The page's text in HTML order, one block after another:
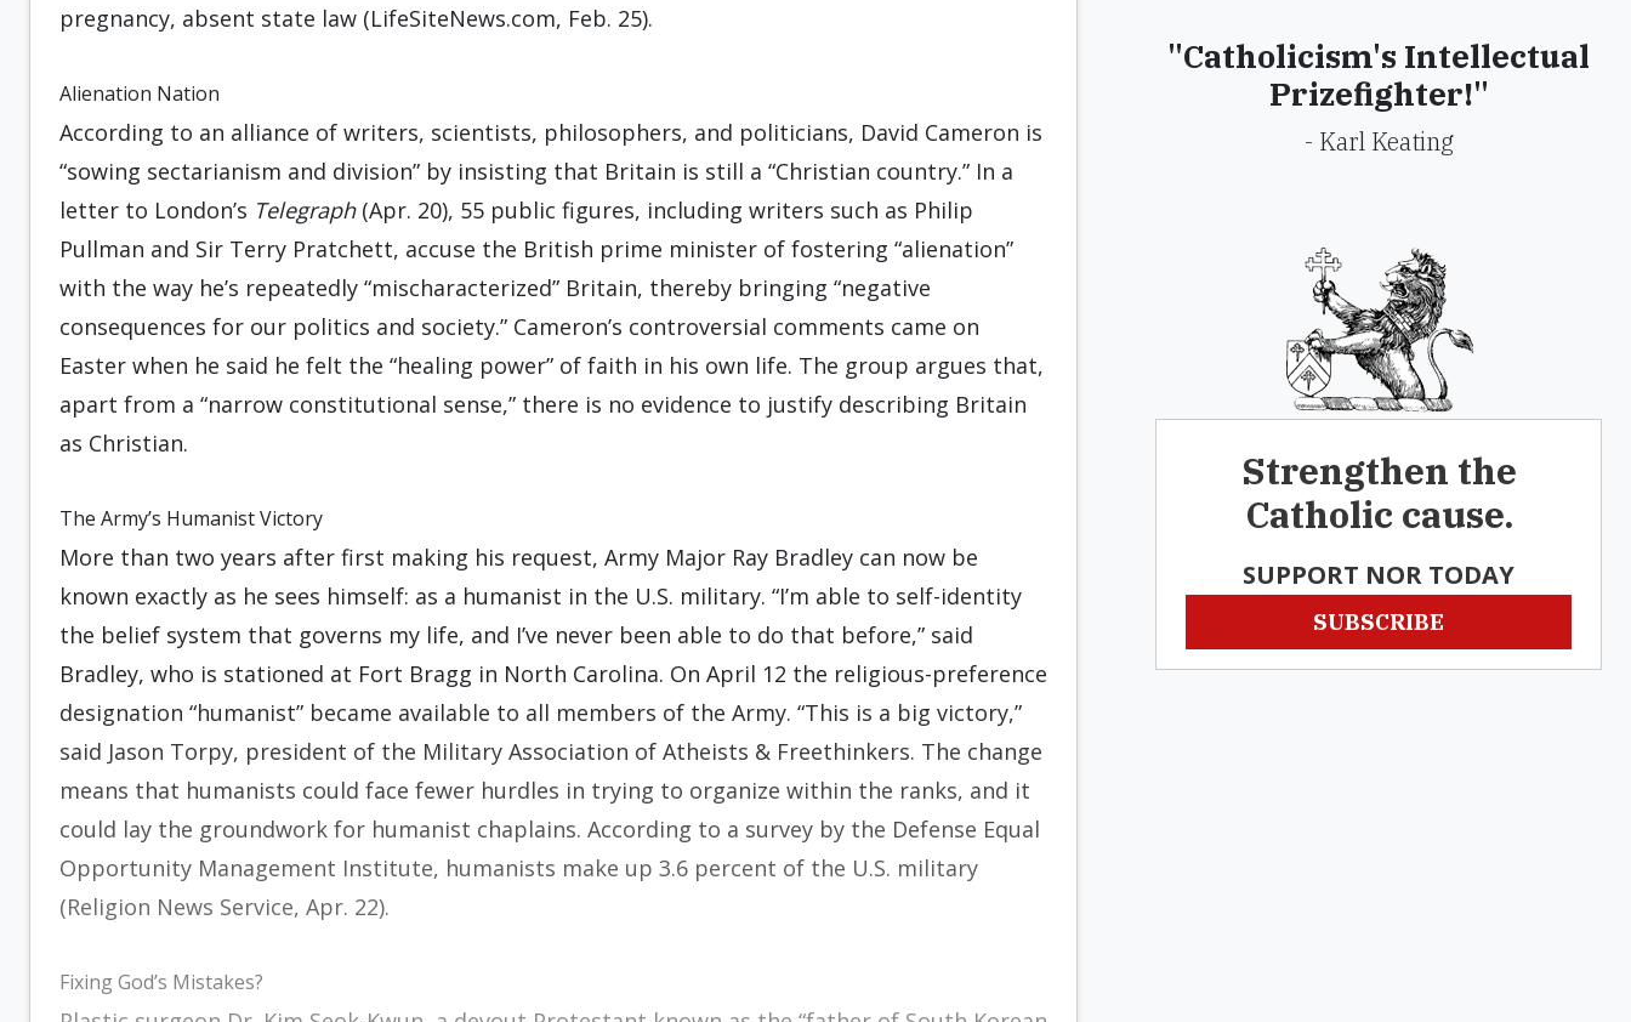
pregnancy, absent state law (LifeSiteNews.com, Feb. 25).
Alienation Nation
According to an alliance of writers, scientists, philosophers, and politicians, David Cameron is
“sowing sectarianism and division” by insisting that Britain is still a “Christian country.” In a
letter to London’s Telegraph(Apr. 20), 55 public figures, including writers such as Philip
Pullman and Sir Terry Pratchett, accuse the British prime minister of fostering “alienation”
with the way he’s repeatedly “mischaracterized” Britain, thereby bringing “negative
consequences for our politics and society.” Cameron’s controversial comments came on
Easter when he said he felt the “healing power” of faith in his own life. The group argues that,
apart from a “narrow constitutional sense,” there is no evidence to justify describing Britain
as Christian.
The Army’s Humanist Victory
More than two years after first making his request, Army Major Ray Bradley can now be
known exactly as he sees himself: as a humanist in the U.S. military. “I’m able to self-identity
the belief system that governs my life, and I’ve never been able to do that before,” said
Bradley, who is stationed at Fort Bragg in North Carolina. On April 12 the religious-preference
designation “humanist” became available to all members of the Army. “This is a big victory,”
said Jason Torpy, president of the Military Association of Atheists & Freethinkers. The change
means that humanists could face fewer hurdles in trying to organize within the ranks, and it
could lay the groundwork for humanist chaplains. According to a survey by the Defense Equal
Opportunity Management Institute, humanists make up 3.6 percent of the U.S. military
(Religion News Service, Apr. 22).
Fixing God’s Mistakes?
"Catholicism's Intellectual
Prizefighter!"
- Karl Keating
Strengthen the
Catholic cause.
SUPPORT NOR TODAY
SUBSCRIBE